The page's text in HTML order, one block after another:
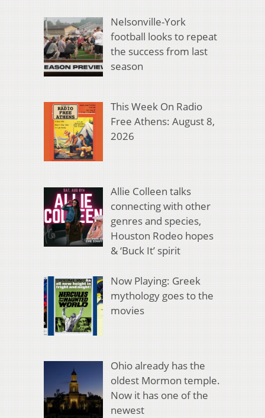
Nelsonville-York
football looks to repeat
the success from last
season
This Week On Radio
Free Athens: August 8,
2026
Allie Colleen talks
connecting with other
genres and species,
Houston Rodeo hopes
& ‘Buck It’ spirit
Now Playing: Greek
mythology goes to the
movies
Ohio already has the
oldest Mormon temple.
Now it has one of the
newest